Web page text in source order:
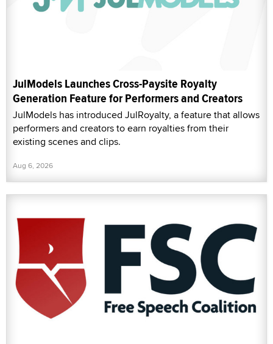
JulModels Launches Cross-Paysite Royalty
Generation Feature for Performers and Creators
JulModels has introduced JulRoyalty, a feature that allows
performers and creators to earn royalties from their
existing scenes and clips.
Aug 6, 2026